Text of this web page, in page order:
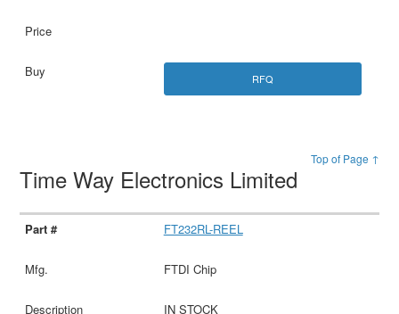
RFQ
Top of Page ↑
Time Way Electronics Limited
FT232RL-REEL
FTDI Chip
IN STOCK